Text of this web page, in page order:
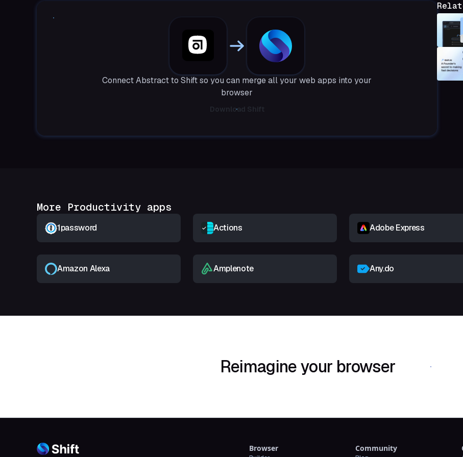
Connect Abstract to Shift so you can merge all your web apps into your
browser
Download Shift
More Productivity apps
1password Actions Adobe Express
Amazon Alexa Amplenote Any.do
Reimagine your browser Download Shift
Browser Community